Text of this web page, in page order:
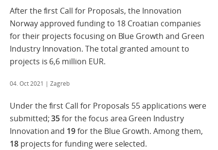
After the first Call for Proposals, the Innovation
Norway approved funding to 18 Croatian companies
for their projects focusing on Blue Growth and Green
Industry Innovation. The total granted amount to
projects is 6,6 million EUR.
04. Oct 2021 | Zagreb
Under the first Call for Proposals 55 applications were
submitted;35for the focus area Green Industry
Innovation and 19for the Blue Growth. Among them,
18projects for funding were selected.